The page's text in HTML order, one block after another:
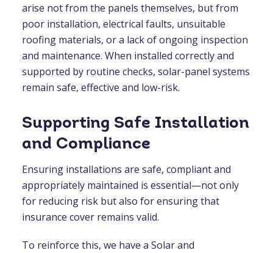
arise not from the panels themselves, but from
poor installation, electrical faults, unsuitable
roofing materials, or a lack of ongoing inspection
and maintenance. When installed correctly and
supported by routine checks, solar-panel systems
remain safe, effective and low-risk.
Supporting Safe Installation
and Compliance
Ensuring installations are safe, compliant and
appropriately maintained is essential—not only
for reducing risk but also for ensuring that
insurance cover remains valid.
To reinforce this, we have a Solar and